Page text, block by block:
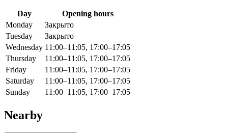
Day
Opening hours
Monday
Закрыто
Tuesday
Закрыто
Wednesday 11:00–11:05, 17:00–17:05
Thursday
11:00–11:05, 17:00–17:05
Friday
11:00–11:05, 17:00–17:05
Saturday
11:00–11:05, 17:00–17:05
Sunday
11:00–11:05, 17:00–17:05
Nearby